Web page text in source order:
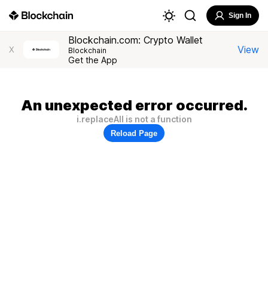
Sign In
X
Blockchain.com: Crypto Wallet
Blockchain
Get the App
View
An unexpected error occurred.
i.replaceAll is not a function
Reload Page